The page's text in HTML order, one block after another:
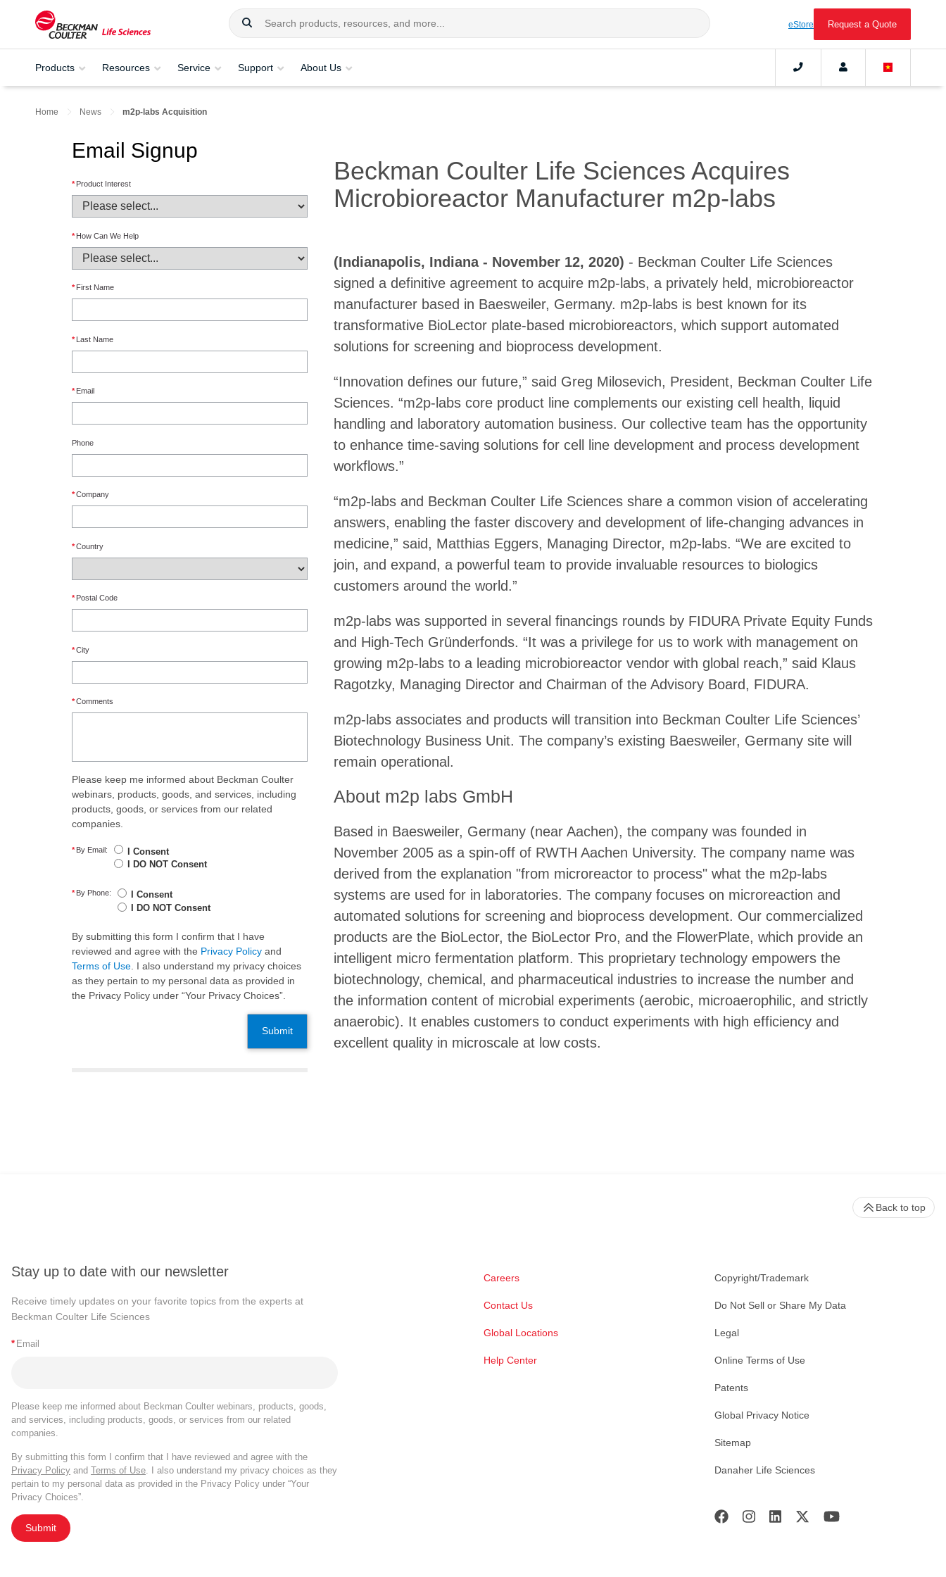
eStore Request a Quote
Products Resources Service Support About Us
Home News m2p-labs Acquisition
Email Signup
* Product Interest
* How Can We Help
* First Name
* Last Name
* Email
Phone
*Company
*Country
* Postal Code
*City
*Comments
Please keep me informed about Beckman Coulter
webinars, products, goods, and services, including
products, goods, or services from our related
companies.
* By Email:
I Consent
I DO NOT Consent
* By Phone:
I Consent
I DO NOT Consent
By submitting this form I confirm that I have
reviewed and agree with the Privacy Policy and
Terms of Use . I also understand my privacy choices
as they pertain to my personal data as provided in
the Privacy Policy under “Your Privacy Choices”.
Submit
Beckman Coulter Life Sciences Acquires
Microbioreactor Manufacturer m2p-labs
(Indianapolis, Indiana - November 12, 2020) - Beckman Coulter Life Sciences
signed a definitive agreement to acquire m2p-labs, a privately held, microbioreactor
manufacturer based in Baesweiler, Germany. m2p-labs is best known for its
transformative BioLector plate-based microbioreactors, which support automated
solutions for screening and bioprocess development.
“Innovation defines our future,” said Greg Milosevich, President, Beckman Coulter Life
Sciences. “m2p-labs core product line complements our existing cell health, liquid
handling and laboratory automation business. Our collective team has the opportunity
to enhance time-saving solutions for cell line development and process development
workflows.”
“m2p-labs and Beckman Coulter Life Sciences share a common vision of accelerating
answers, enabling the faster discovery and development of life-changing advances in
medicine,” said, Matthias Eggers, Managing Director, m2p-labs. “We are excited to
join, and expand, a powerful team to provide invaluable resources to biologics
customers around the world.”
m2p-labs was supported in several financings rounds by FIDURA Private Equity Funds
and High-Tech Gründerfonds. “It was a privilege for us to work with management on
growing m2p-labs to a leading microbioreactor vendor with global reach,” said Klaus
Ragotzky, Managing Director and Chairman of the Advisory Board, FIDURA.
m2p-labs associates and products will transition into Beckman Coulter Life Sciences’
Biotechnology Business Unit. The company’s existing Baesweiler, Germany site will
remain operational.
About m2p labs GmbH
Based in Baesweiler, Germany (near Aachen), the company was founded in
November 2005 as a spin-off of RWTH Aachen University. The company name was
derived from the explanation "from microreactor to process" what the m2p-labs
systems are used for in laboratories. The company focuses on microreaction and
automated solutions for screening and bioprocess development. Our commercialized
products are the BioLector, the BioLector Pro, and the FlowerPlate, which provide an
intelligent micro fermentation platform. This proprietary technology empowers the
biotechnology, chemical, and pharmaceutical industries to increase the number and
the information content of microbial experiments (aerobic, microaerophilic, and strictly
anaerobic). It enables customers to conduct experiments with high efficiency and
excellent quality in microscale at low costs.
Stay up to date with our newsletter
Receive timely updates on your favorite topics from the experts at
Beckman Coulter Life Sciences
* Email
Please keep me informed about Beckman Coulter webinars, products, goods,
and services, including products, goods, or services from our related
companies.
By submitting this form I confirm that I have reviewed and agree with the
Privacy Policy and Terms of Use. I also understand my privacy choices as they
pertain to my personal data as provided in the Privacy Policy under “Your
Privacy Choices”.
Submit
Careers
Contact Us
Global Locations
Help Center
Copyright/Trademark
Do Not Sell or Share My Data
Legal
Online Terms of Use
Patents
Global Privacy Notice
Sitemap
Danaher Life Sciences
Back to top